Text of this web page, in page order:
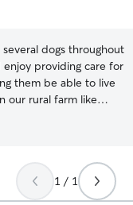
several dogs throughout
providing care for
them be able to live
our rural farm like
while you are away
and I
our own and they would
1 / 1